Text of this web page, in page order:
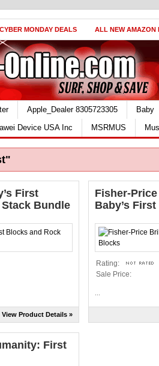
MONDAY DEALS ALL NEW AMAZON
Apple_Dealer 8305723305
Baby
Device USA Inc MSRMUS
First
Bundle
View Product Details »
Fisher-
Baby’s
Rating:
Sale Price:
First